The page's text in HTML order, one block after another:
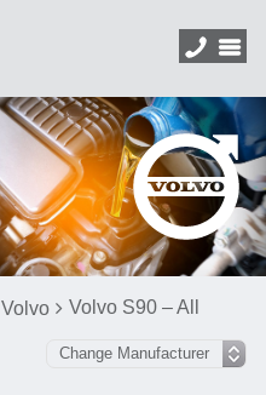
Volvo Volvo S90 – All